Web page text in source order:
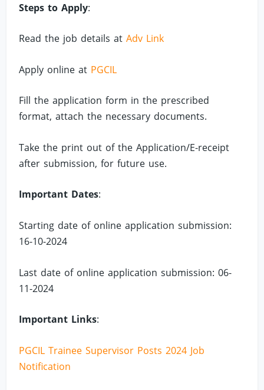
Steps to Apply:
Read the job details atAdv Link
Apply online at PGCIL
Fill the application form in the prescribed
format, attach the necessary documents.
Take the print out of the Application/E-receipt
after submission, for future use.
Important Dates:
Starting date of online application submission:
16-10-2024
Last date of online application submission: 06-
11-2024
Important Links:
PGCIL Trainee Supervisor Posts 2024 Job
Notification